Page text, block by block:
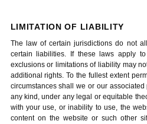
LIMITATION OF LIABILITY
The law of certain jurisdictions do not
certain liabilities. If these laws apply
exclusions or limitations of liability may
additional rights. To the fullest extent
circumstances shall we or our
any kind, under any legal or equitable
with your use, or inability to use, the
content on the website or such other